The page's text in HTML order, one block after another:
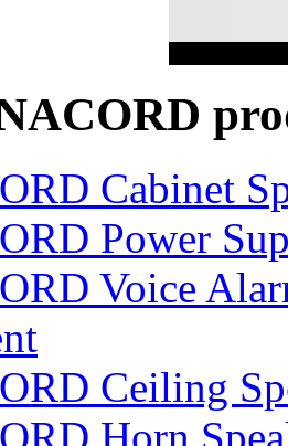
Cabinet
Power
Voice
Ceiling
Horn